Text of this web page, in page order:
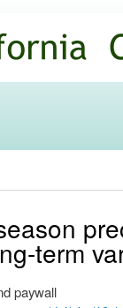
term
paywall